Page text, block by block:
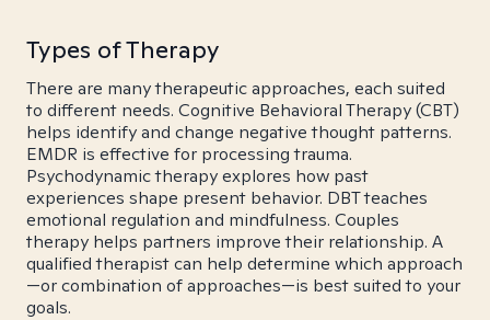
Types of Therapy
There are many therapeutic approaches, each suited
to different needs. Cognitive Behavioral Therapy (CBT)
helps identify and change negative thought patterns.
EMDR is effective for processing trauma.
Psychodynamic therapy explores how past
experiences shape present behavior. DBT teaches
emotional regulation and mindfulness. Couples
therapy helps partners improve their relationship. A
qualified therapist can help determine which approach
—or combination of approaches—is best suited to your
goals.